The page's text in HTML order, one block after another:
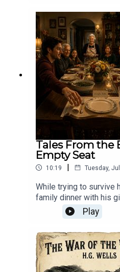
might be able to clean
touch required to keep
chaos.
Tales From the
Empty Seat
10:19 | Tuesday,
While trying to survive
family dinner with his
nervous newcomer
mysteriously warm,
the head of the table
grandfather who
ago.Tales From The
three, Mason and Ally
Play